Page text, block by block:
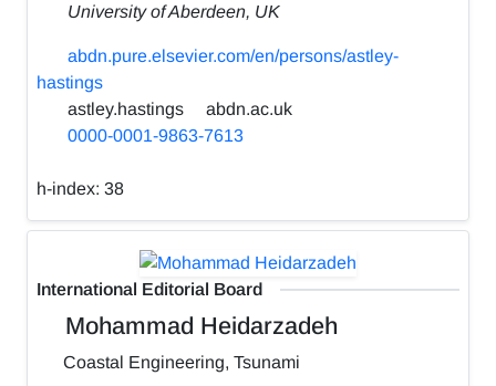
University of Aberdeen, UK
abdn.pure.elsevier.com/en/persons/astley-
hastings
astley.hastings
abdn.ac.uk
0000-0001-9863-7613
h-index: 38
International Editorial Board
Mohammad Heidarzadeh
Coastal Engineering, Tsunami